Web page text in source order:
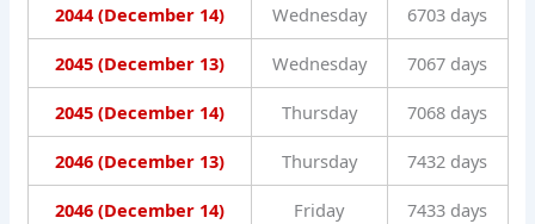
2044 (December 14) Wednesday 6703 days
2045 (December 13) Wednesday 7067 days
2045 (December 14) Thursday 7068 days
2046 (December 13) Thursday 7432 days
2046 (December 14) Friday 7433 days